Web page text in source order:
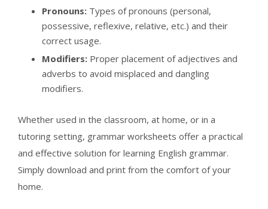
Pronouns: Types of pronouns (personal,
possessive, reflexive, relative, etc.) and their
correct usage.
Modifiers: Proper placement of adjectives and
adverbs to avoid misplaced and dangling
modifiers.
Whether used in the classroom, at home, or in a
tutoring setting, grammar worksheets offer a practical
and effective solution for learning English grammar.
Simply download and print from the comfort of your
home.